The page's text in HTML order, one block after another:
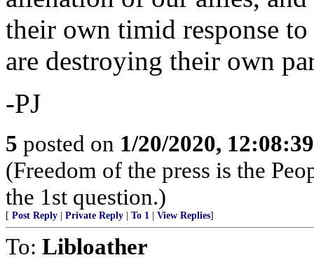
their own timid response
are destroying their own
-PJ
5 posted on 1/20/2020,
(Freedom of the press is the
the 1st question.)
[ Post Reply Private Reply To 1 View Replies]
To: Libloather